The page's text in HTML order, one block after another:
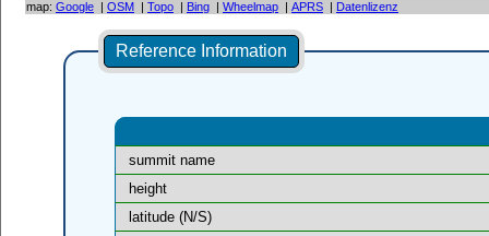
map: Google | OSM | Topo | Bing | Wheelmap | APRS | Datenlizenz
Reference Information
summit name
height
latitude (N/S)